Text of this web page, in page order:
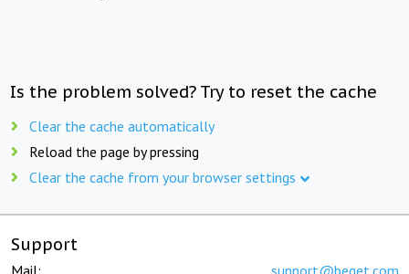
Is the problem solved? Try to reset the cache
Clear the cache automatically
Reload the page by pressing
Clear the cache from your browser settings
Support
Mail: support@beget.com